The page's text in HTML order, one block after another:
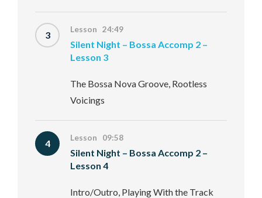
3 Lesson 24:49
Silent Night – Bossa Accomp 2 –
Lesson 3
The Bossa Nova Groove, Rootless
Voicings
4 Lesson 09:58
Silent Night – Bossa Accomp 2 –
Lesson 4
Intro/Outro, Playing With the Track